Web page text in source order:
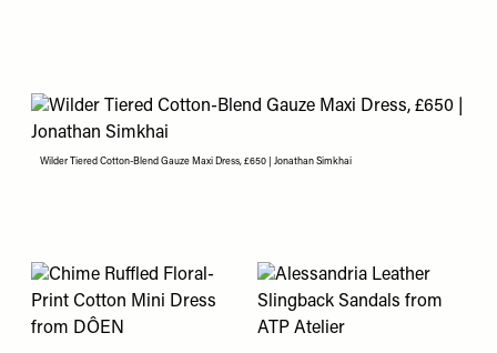
Wilder Tiered Cotton-Blend Gauze Maxi Dress, £650 | Jonathan Simkhai